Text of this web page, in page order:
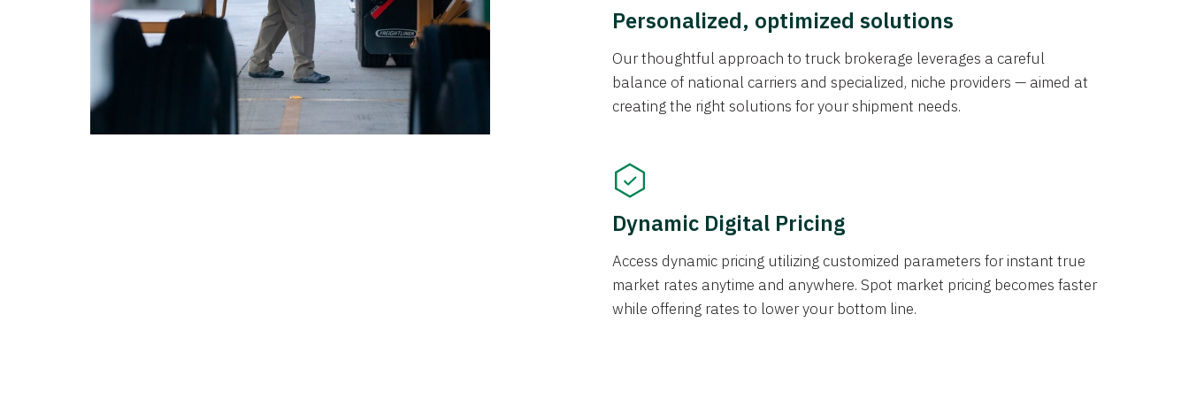
Personalized, optimized solutions
Our thoughtful approach to truck brokerage leverages a careful
balance of national carriers and specialized, niche providers — aimed at
creating the right solutions for your shipment needs.
Dynamic Digital Pricing
Access dynamic pricing utilizing customized parameters for instant true
market rates anytime and anywhere. Spot market pricing becomes faster
while offering rates to lower your bottom line.